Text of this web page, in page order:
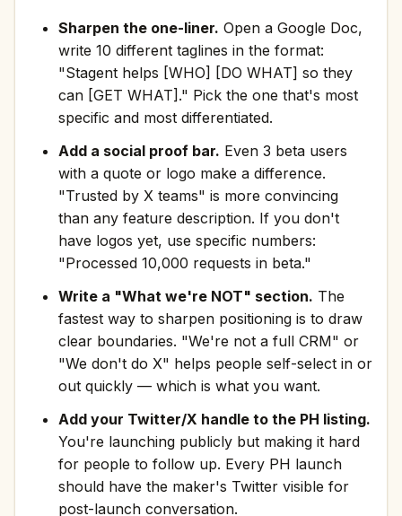
Sharpen the one-liner. Open a Google Doc,
write 10 different taglines in the format:
"Stagent helps [WHO] [DO WHAT] so they
can [GET WHAT]." Pick the one that's most
specific and most differentiated.
Add a social proof bar. Even 3 beta users
with a quote or logo make a difference.
"Trusted by X teams" is more convincing
than any feature description. If you don't
have logos yet, use specific numbers:
"Processed 10,000 requests in beta."
Write a "What we're NOT" section. The
fastest way to sharpen positioning is to draw
clear boundaries. "We're not a full CRM" or
"We don't do X" helps people self-select in or
out quickly — which is what you want.
Add your Twitter/X handle to the PH listing.
You're launching publicly but making it hard
for people to follow up. Every PH launch
should have the maker's Twitter visible for
post-launch conversation.